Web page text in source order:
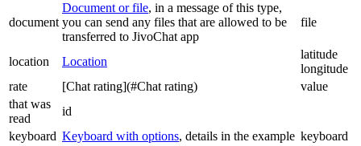
document
Document or file, in a message of this type,
you can send any files that are allowed to be
transferred to JivoChat app
file
location Location
latitude
longitude
rate
[Chat rating](#Chat rating)
value
that was
read
id
keyboard Keyboard with options, details in the example keyboard